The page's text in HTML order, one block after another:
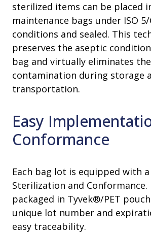
sterilized items can be placed
maintenance bags under ISO
conditions and sealed. This
preserves the aseptic
bag and virtually eliminates
contamination during storage
transportation.
Easy
Conformance
Each bag lot is equipped with
Sterilization and Conformance.
packaged in Tyvek®/PET
unique lot number and
easy traceability.